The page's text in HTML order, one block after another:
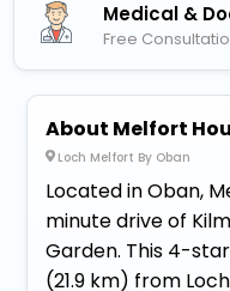
Medical &
Free
About Melfort
Loch Melfort By Oban
Located in Oban,
minute drive of
Garden. This 4-
(21.9 km) from